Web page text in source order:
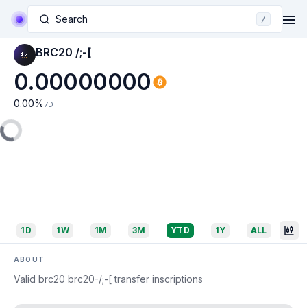
Search /
BRC20 /;-[
0.00000000
0.00% 7D
1D 1W 1M 3M YTD 1Y ALL
ABOUT
Valid brc20 brc20-/;-[ transfer inscriptions